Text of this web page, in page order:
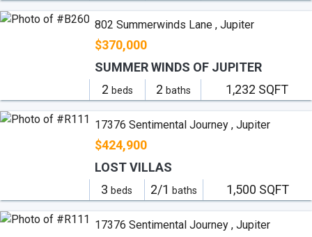
802 Summerwinds Lane , Jupiter
$370,000
2 beds 2 baths 1,232 SQFT
SUMMER WINDS OF JUPITER
17376 Sentimental Journey , Jupiter
$424,900
3beds 2/1 baths 1,500 SQFT
LOST VILLAS
17376 Sentimental Journey , Jupiter